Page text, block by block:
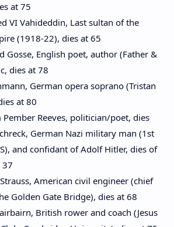
at 75
VI Vahideddin, Last sultan of the
(1918-22), dies at 65
Gosse, English poet, author (Father &
dies at 78
German opera soprano (Tristan
at 80
Reeves, politician/poet, dies
German Nazi military man (1st
and confidant of Adolf Hitler, dies of
37
American civil engineer (chief
Golden Gate Bridge), dies at 68
British rower and coach (Jesus